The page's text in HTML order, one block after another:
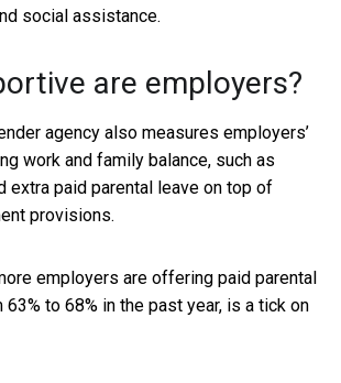
social assistance.
are employers?
agency also measures employers’
work and family balance, such as
extra paid parental leave on top of
provisions.
employers are offering paid parental
to 68% in the past year, is a tick on